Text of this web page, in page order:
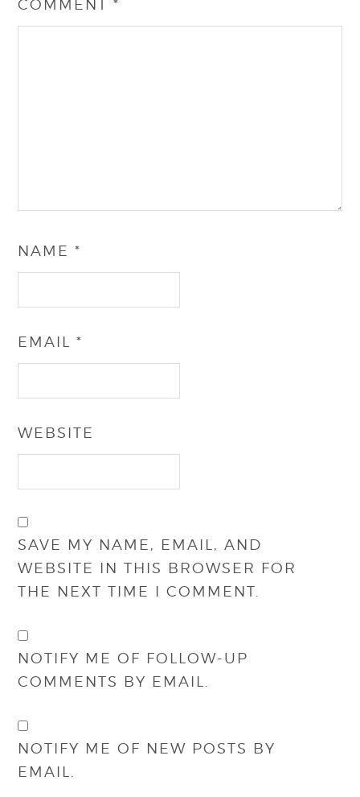
COMMENT*
NAME*
EMAIL*
WEBSITE
SAVE MY NAME, EMAIL, AND
WEBSITE IN THIS BROWSER FOR
THE NEXT TIME I COMMENT.
NOTIFY ME OF FOLLOW-UP
COMMENTS BY EMAIL.
NOTIFY ME OF NEW POSTS BY
EMAIL.